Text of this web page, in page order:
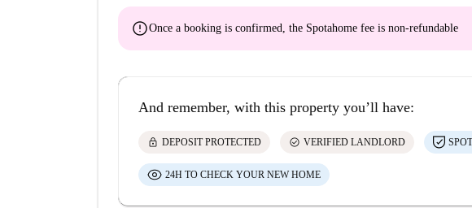
errorOnce a booking is confirmed, the Spotahome fee is non-refundable
And remember, with this property you’ll have:
lock DEPOSIT PROTECTED check_circle VERIFIED LANDLORD
24H TO CHECK YOUR NEW HOME